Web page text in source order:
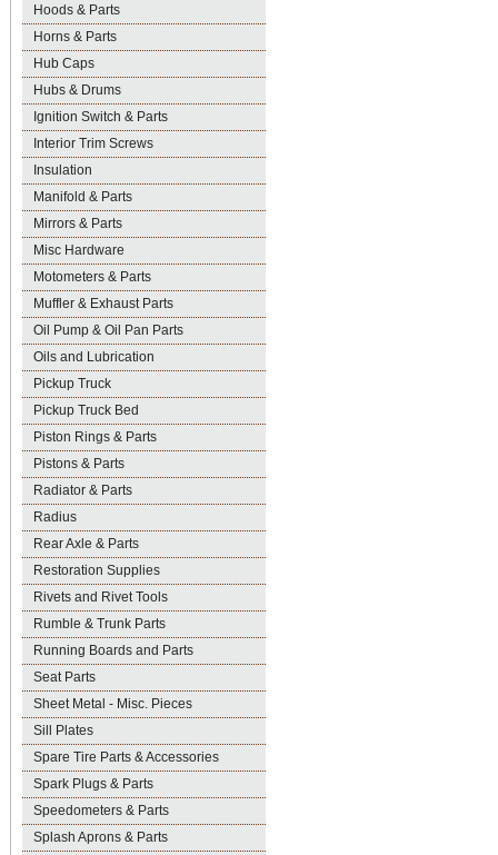
Hoods & Parts
Horns & Parts
Hub Caps
Hubs & Drums
Ignition Switch & Parts
Interior Trim Screws
Insulation
Manifold & Parts
Mirrors & Parts
Misc Hardware
Motometers & Parts
Muffler & Exhaust Parts
Oil Pump & Oil Pan Parts
Oils and Lubrication
Pickup Truck
Pickup Truck Bed
Piston Rings & Parts
Pistons & Parts
Radiator & Parts
Radius
Rear Axle & Parts
Restoration Supplies
Rivets and Rivet Tools
Rumble & Trunk Parts
Running Boards and Parts
Seat Parts
Sheet Metal - Misc. Pieces
Sill Plates
Spare Tire Parts & Accessories
Spark Plugs & Parts
Speedometers & Parts
Splash Aprons & Parts